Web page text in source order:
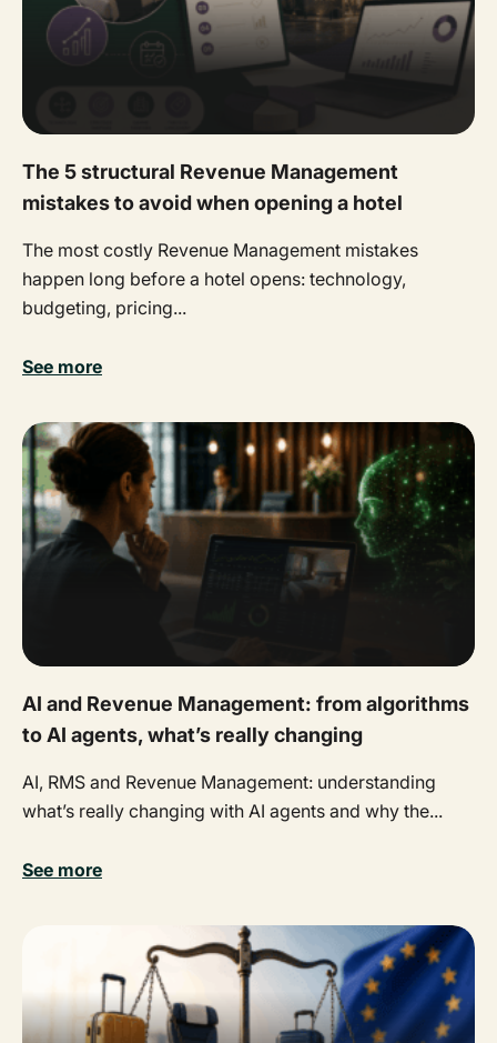
The 5 structural Revenue Management
mistakes to avoid when opening a hotel
The most costly Revenue Management mistakes
happen long before a hotel opens: technology,
budgeting, pricing...
See more
AI and Revenue Management: from algorithms
to AI agents, what’s really changing
AI, RMS and Revenue Management: understanding
what’s really changing with AI agents and why the...
See more